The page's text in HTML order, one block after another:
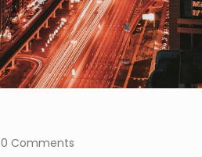
0 Comments